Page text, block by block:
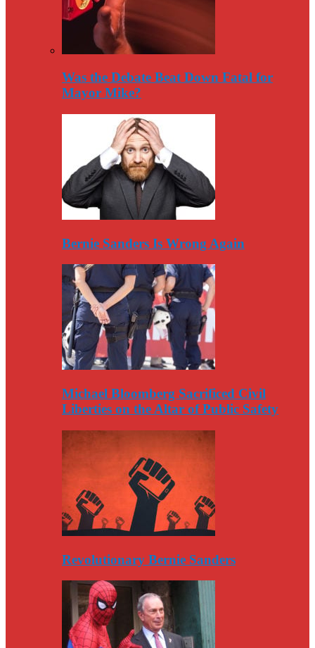
Was the Debate Beat Down Fatal for
Mayor Mike?
Bernie Sanders Is Wrong Again
Michael Bloomberg Sacrificed Civil
Liberties on the Altar of Public Safety
Revolutionary Bernie Sanders